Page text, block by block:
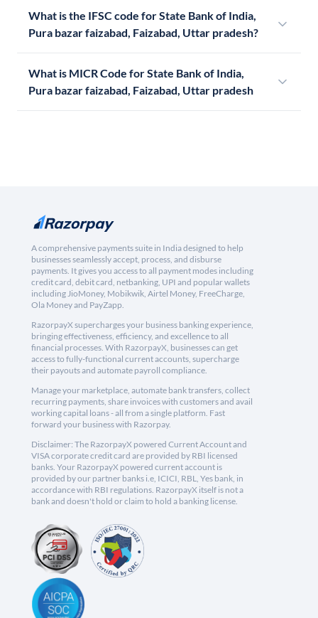
What is the IFSC code for State Bank of India,
Pura bazar faizabad, Faizabad, Uttar pradesh?
What is MICR Code for State Bank of India,
Pura bazar faizabad, Faizabad, Uttar pradesh
A comprehensive payments suite in India designed to help
businesses seamlessly accept, process, and disburse
payments. It gives you access to all payment modes including
credit card, debit card, netbanking, UPI and popular wallets
including JioMoney, Mobikwik, Airtel Money, FreeCharge,
Ola Money and PayZapp.
RazorpayX supercharges your business banking experience,
bringing effectiveness, efficiency, and excellence to all
financial processes. With RazorpayX, businesses can get
access to fully-functional current accounts, supercharge
their payouts and automate payroll compliance.
Manage your marketplace, automate bank transfers, collect
recurring payments, share invoices with customers and avail
working capital loans - all from a single platform. Fast
forward your business with Razorpay.
Disclaimer: The RazorpayX powered Current Account and
VISA corporate credit card are provided by RBI licensed
banks. Your RazorpayX powered current account is
provided by our partner banks i.e, ICICI, RBL, Yes bank, in
accordance with RBI regulations. RazorpayX itself is not a
bank and doesn't hold or claim to hold a banking license.